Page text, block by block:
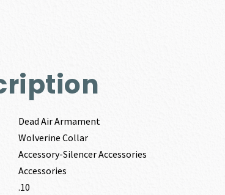
Dead Air Armament
Wolverine Collar
Accessory-Silencer Accessories
Accessories
.10